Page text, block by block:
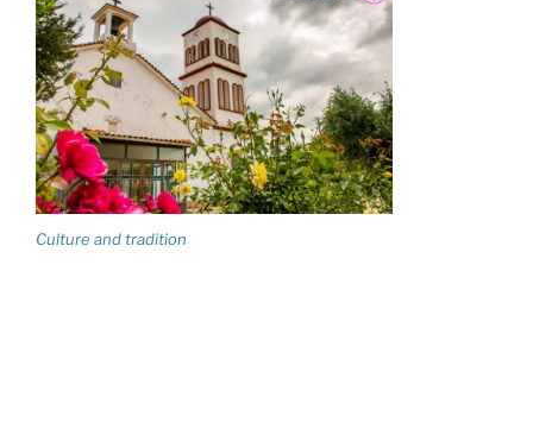
Culture and tradition